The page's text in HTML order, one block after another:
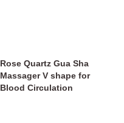
Rose Quartz Gua Sha
Massager V shape for
Blood Circulation